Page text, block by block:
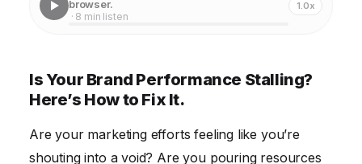
browser.
· 8 min listen
1.0x
Is Your Brand Performance Stalling?
Here’s How to Fix It.
Are your marketing efforts feeling like you’re
shouting into a void? Are you pouring resources